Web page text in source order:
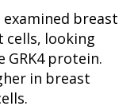
breast
cells, looking
GRK4 protein.
in breast